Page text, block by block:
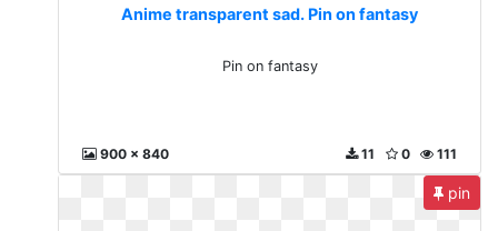
Anime transparent sad. Pin on fantasy
Pin on fantasy
900 x 840 111
0
11
pin